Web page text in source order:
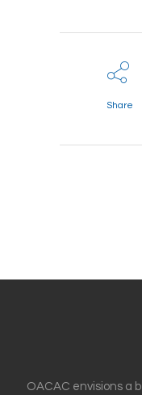
Share
OACAC envisions a